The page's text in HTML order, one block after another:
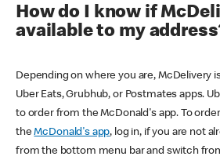
How do I know if
available to my
Depending on where you are, McDelivery
Uber Eats, Grubhub, or Postmates apps.
to order from the McDonald's app. To
theMcDonald's app, log in, if you are not
from the bottom menu bar and switch